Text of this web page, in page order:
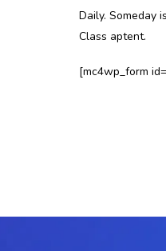
Daily. Someday
Class aptent.
[mc4wp_form